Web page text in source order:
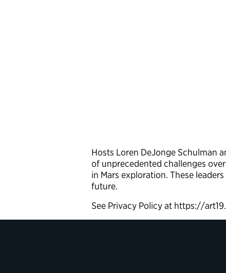
Hosts Loren DeJonge Schulman
of unprecedented challenges
in Mars exploration. These
future.
See Privacy Policy at https://